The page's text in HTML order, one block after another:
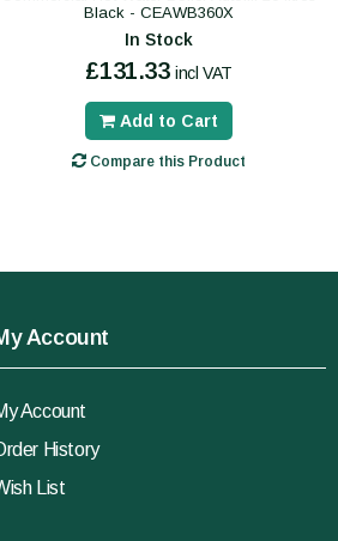
Black - CEAWB360X
In Stock
£131.33 incl VAT
Add to Cart
Compare this Product
Account
Account
History
List